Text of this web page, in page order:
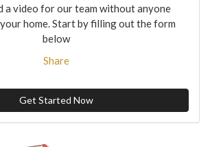
a video for our team without anyone
home. Start by filling out the form
below
Share
Get Started Now